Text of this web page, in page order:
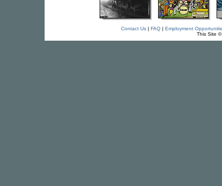
Contact Us| FAQ| Employment
This Site